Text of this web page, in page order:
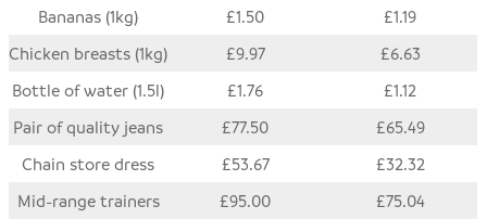
Bananas (1kg)
£1.50
£1.19
Chicken breasts (1kg)
£9.97
£6.63
Bottle of water (1.5l)
£1.76
£1.12
Pair of quality jeans
£77.50
£65.49
Chain store dress
£53.67
£32.32
Mid-range trainers
£95.00
£75.04